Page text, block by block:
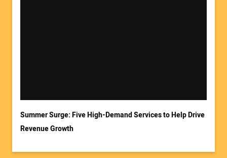
Summer Surge: Five High-Demand Services to Help Drive
Revenue Growth